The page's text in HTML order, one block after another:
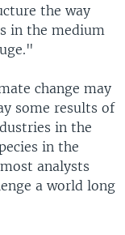
the way
in the medium
change may
some results of
in the
in the
analysts
a world long